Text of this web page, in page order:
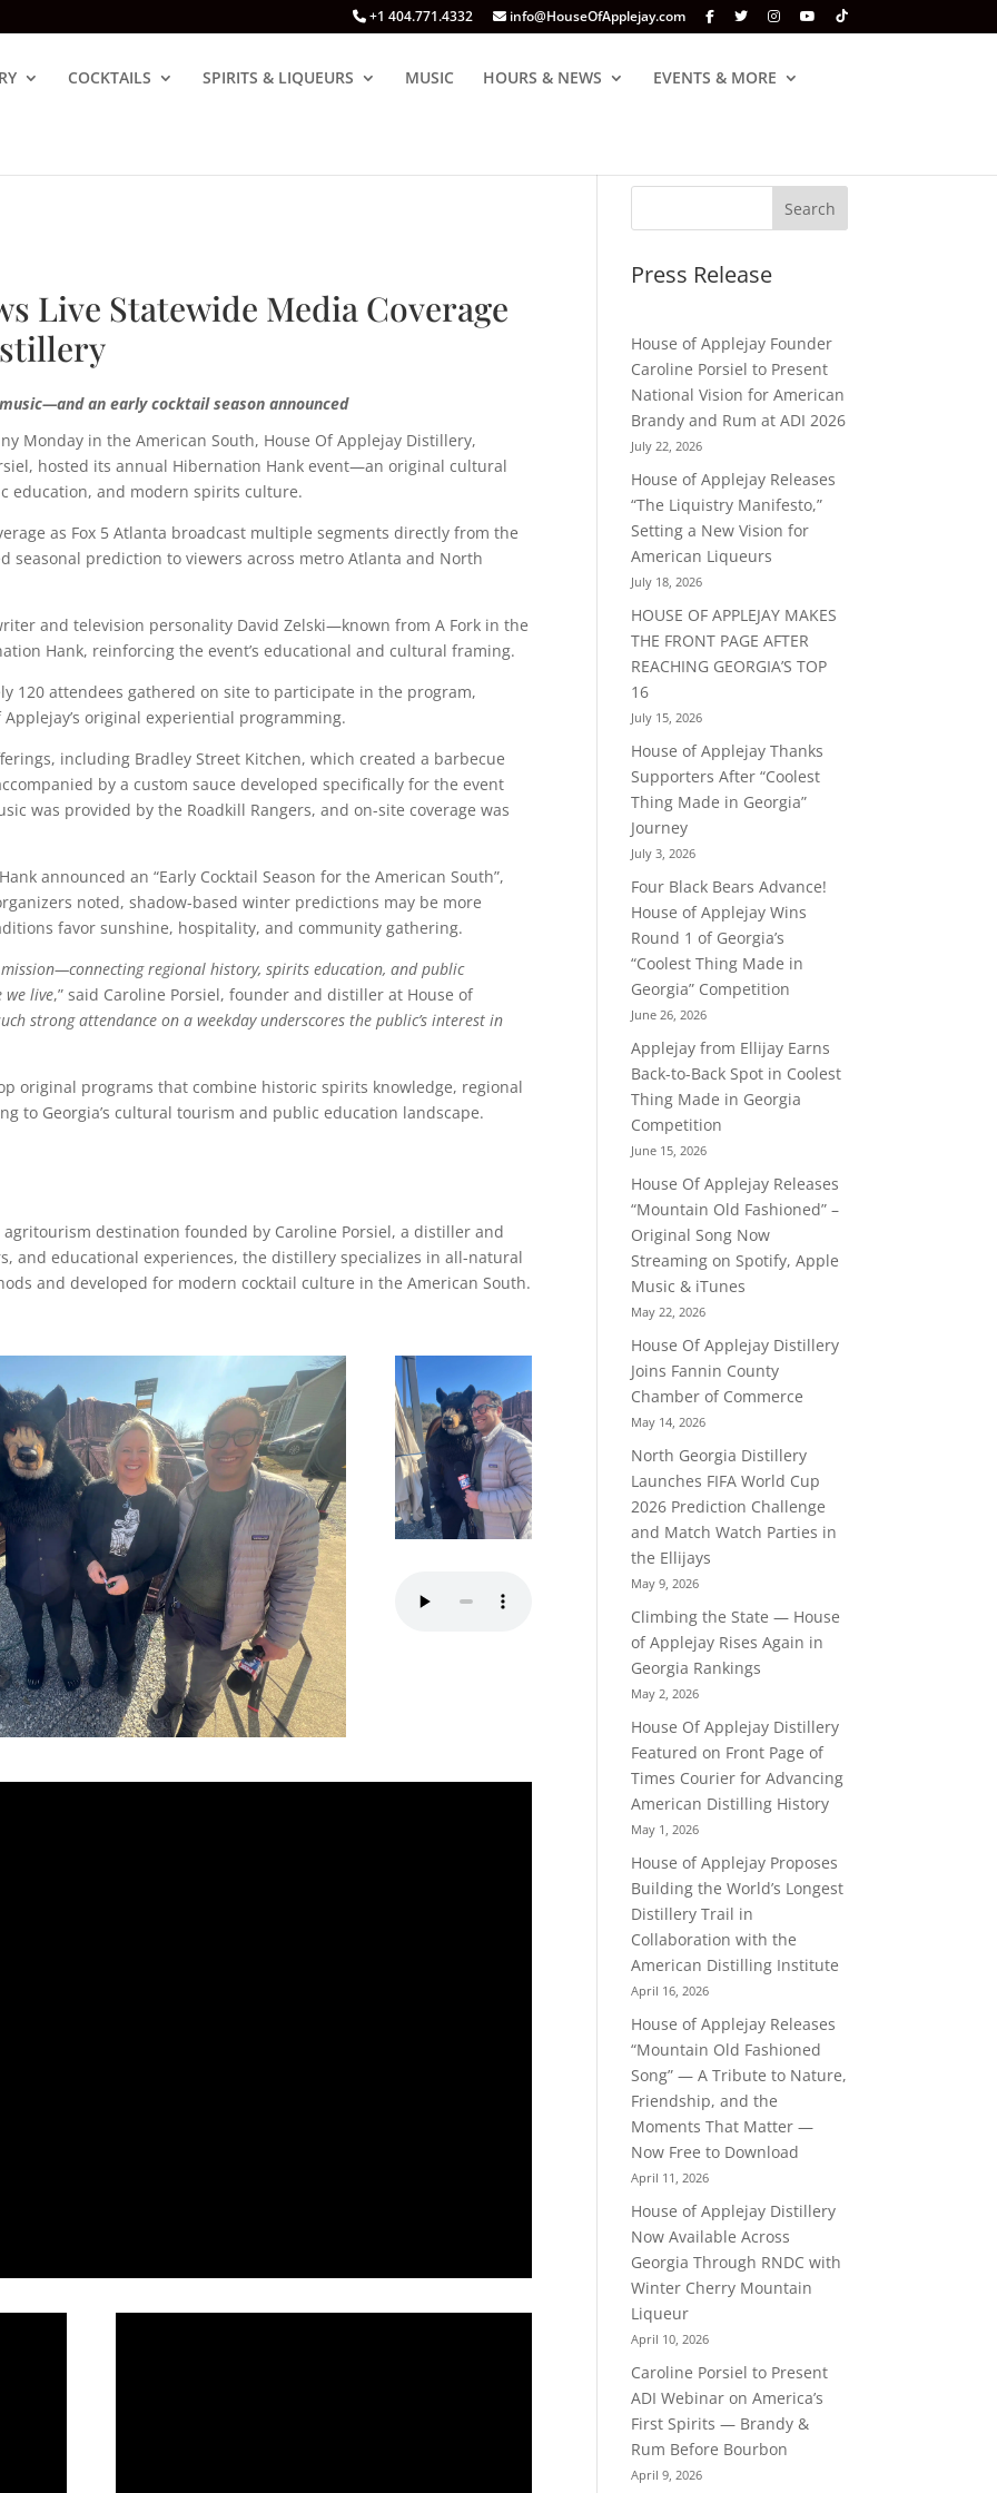
+1 404.771.4332 info@HouseOfApplejay.com
COCKTAILS SPIRITS & LIQUEURS MUSIC HOURS & NEWS EVENTS & MORE
Live Statewide Media Coverage
an early cocktail season announced
Monday in the American South, House Of Applejay Distillery,
hosted its annual Hibernation Hank event—an original cultural
education, and modern spirits culture.
as Fox 5 Atlanta broadcast multiple segments directly from the
seasonal prediction to viewers across metro Atlanta and North
and television personality David Zelski—known fromA Fork in the
Hank, reinforcing the event’s educational and cultural framing.
120 attendees gathered on site to participate in the program,
original experiential programming.
including Bradley Street Kitchen, which created a barbecue
by a custom sauce developed specifically for the event
was provided by the Roadkill Rangers, and on-site coverage was
announced an “Early Cocktail Season for the American South”,
noted, shadow-based winter predictions may be more
favor sunshine, hospitality, and community gathering.
regional history, spirits education, and public
we live,” said Caroline Porsiel, founder and distiller at House of
strong attendance on a weekday underscores the public’s interest in
original programs that combine historic spirits knowledge, regional
to Georgia’s cultural tourism and public education landscape.
destination founded by Caroline Porsiel, a distiller and
and educational experiences, the distillery specializes in all-natural
and developed for modern cocktail culture in the American South.
Press Release
House of Applejay Founder
Caroline Porsiel to Present
National Vision for American
Brandy and Rum at ADI 2026
July 22, 2026
House of Applejay Releases
“The Liquistry Manifesto,”
Setting a New Vision for
American Liqueurs
July 18, 2026
HOUSE OF APPLEJAY MAKES
THE FRONT PAGE AFTER
REACHING GEORGIA’S TOP
16
July 15, 2026
House of Applejay Thanks
Supporters After “Coolest
Thing Made in Georgia”
Journey
July 3, 2026
Four Black Bears Advance!
House of Applejay Wins
Round 1 of Georgia’s
“Coolest Thing Made in
Georgia” Competition
June 26, 2026
Applejay from Ellijay Earns
Back-to-Back Spot in Coolest
Thing Made in Georgia
Competition
June 15, 2026
House Of Applejay Releases
“Mountain Old Fashioned” –
Original Song Now
Streaming on Spotify, Apple
Music & iTunes
May 22, 2026
House Of Applejay Distillery
Joins Fannin County
Chamber of Commerce
May 14, 2026
North Georgia Distillery
Launches FIFA World Cup
2026 Prediction Challenge
and Match Watch Parties in
the Ellijays
May 9, 2026
Climbing the State — House
of Applejay Rises Again in
Georgia Rankings
May 2, 2026
House Of Applejay Distillery
Featured on Front Page of
Times Courier for Advancing
American Distilling History
May 1, 2026
House of Applejay Proposes
Building the World’s Longest
Distillery Trail in
Collaboration with the
American Distilling Institute
April 16, 2026
House of Applejay Releases
“Mountain Old Fashioned
Song” — A Tribute to Nature,
Friendship, and the
Moments That Matter —
Now Free to Download
April 11, 2026
House of Applejay Distillery
Now Available Across
Georgia Through RNDC with
Winter Cherry Mountain
Liqueur
April 10, 2026
Caroline Porsiel to Present
ADI Webinar on America’s
First Spirits — Brandy &
Rum Before Bourbon
April 9, 2026